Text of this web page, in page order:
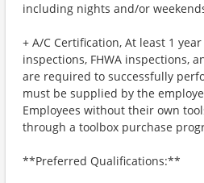
including nights and/or
+ A/C Certification, At least 1
inspections, FHWA inspections,
are required to successfully
must be supplied by the
Employees without their own
through a toolbox purchase
**Preferred Qualifications:**